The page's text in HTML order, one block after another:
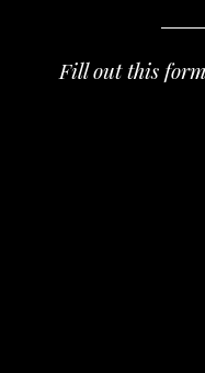
Fill out this